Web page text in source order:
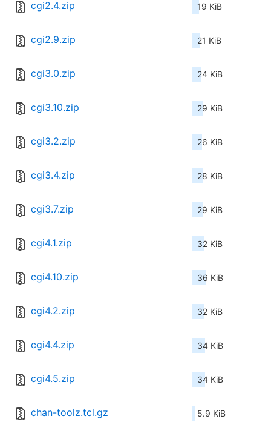
cgi2.4.zip 19 KiB
cgi2.9.zip 21 KiB
cgi3.0.zip 24 KiB
cgi3.10.zip 29 KiB
cgi3.2.zip 26 KiB
cgi3.4.zip 28 KiB
cgi3.7.zip 29 KiB
cgi4.1.zip 32 KiB
cgi4.10.zip 36 KiB
cgi4.2.zip 32 KiB
cgi4.4.zip 34 KiB
cgi4.5.zip 34 KiB
chan-toolz.tcl.gz 5.9 KiB